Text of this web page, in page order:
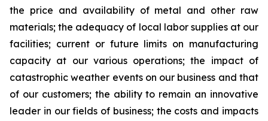
the price and availability of metal and other raw
materials; the adequacy of local labor supplies at our
facilities; current or future limits on manufacturing
capacity at our various operations; the impact of
catastrophic weather events on our business and that
of our customers; the ability to remain an innovative
leader in our fields of business; the costs and impacts